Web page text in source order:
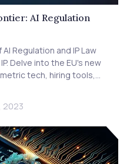
AI Regulation
Regulation and IP Law
Delve into the EU's new
tech, hiring tools,
of Piper Alderman on
and scams. Learn
IP rights, technology
Discover essential
navigating AI innovation
2023